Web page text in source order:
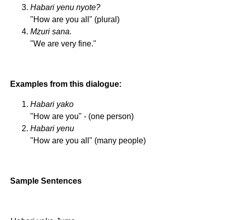
Habari yenu nyote?
"How are you all" (plural)
Mzuri sana.
"We are very fine."
Examples from this dialogue:
Habari yako
"How are you" - (one person)
Habari yenu
"How are you all" (many people)
Sample Sentences